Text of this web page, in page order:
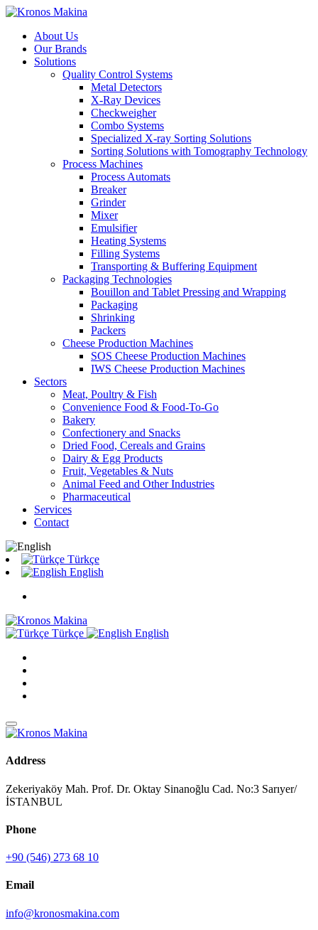
About Us
Our Brands
Solutions
Quality Control Systems
Metal Detectors
X-Ray Devices
Checkweigher
Combo Systems
Specialized X-ray Sorting Solutions
Sorting Solutions with Tomography Technology
Process Machines
Process Automats
Breaker
Grinder
Mixer
Emulsifier
Heating Systems
Filling Systems
Transporting & Buffering Equipment
Packaging Technologies
Bouillon and Tablet Pressing and Wrapping
Packaging
Shrinking
Packers
Cheese Production Machines
SOS Cheese Production Machines
IWS Cheese Production Machines
Sectors
Meat, Poultry & Fish
Convenience Food & Food-To-Go
Bakery
Confectionery and Snacks
Dried Food, Cereals and Grains
Dairy & Egg Products
Fruit, Vegetables & Nuts
Animal Feed and Other Industries
Pharmaceutical
Services
Contact
Türkçe
English
Türkçe English
Address
Zekeriyaköy Mah. Prof. Dr. Oktay Sinanoğlu Cad. No:3 Sarıyer/
İSTANBUL
Phone
+90 (546) 273 68 10
Email
info@kronosmakina.com